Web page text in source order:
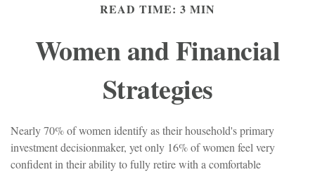
READ TIME: 3 MIN
Women and Financial
Strategies
Nearly 70% of women identify as their household's primary
investment decisionmaker, yet only 16% of women feel very
confident in their ability to fully retire with a comfortable